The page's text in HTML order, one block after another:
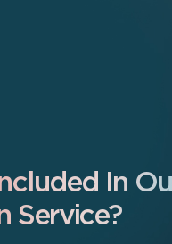
In
Service?